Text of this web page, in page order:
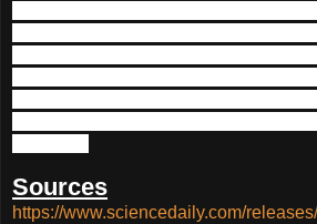
Sources
https://www.sciencedaily.com/